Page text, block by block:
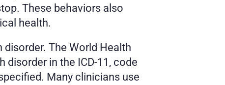
These behaviors also
health.
The World Health
disorder in the ICD-11, code
Many clinicians use